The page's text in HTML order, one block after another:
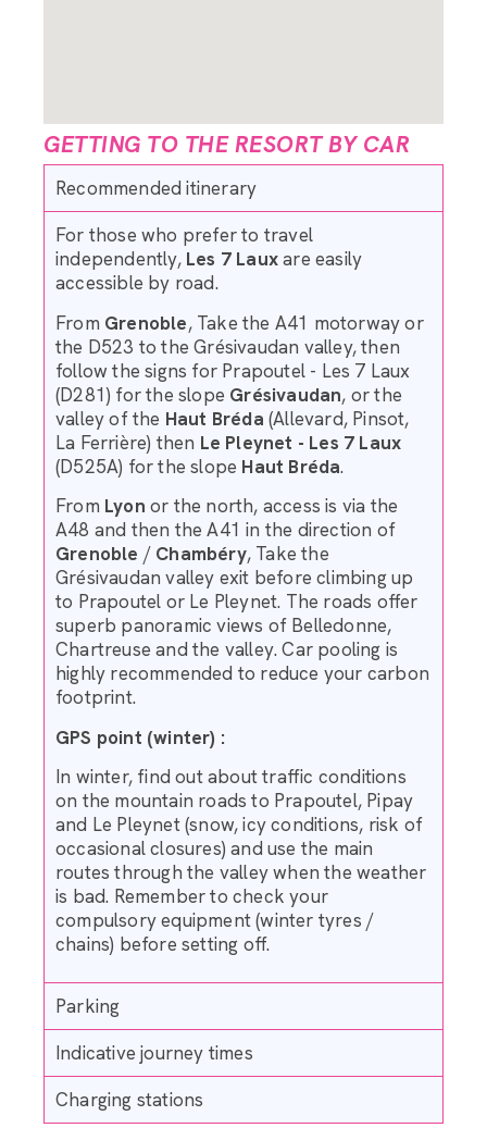
GETTING TO THE RESORT BY CAR
Recommended itinerary
For those who prefer to travel
independently, Les 7 Lauxare easily
accessible by road.
From Grenoble, Take the A41 motorway or
the D523 to the Grésivaudan valley, then
follow the signs for Prapoutel - Les 7 Laux
(D281) for the slope Grésivaudan, or the
valley of the Haut Bréda (Allevard, Pinsot,
La Ferrière) then Le Pleynet - Les 7 Laux
(D525A) for the slope Haut Bréda.
From Lyon or the north, access is via the
A48 and then the A41 in the direction of
Grenoble / Chambéry, Take the
Grésivaudan valley exit before climbing up
to Prapoutel or Le Pleynet. The roads offer
superb panoramic views of Belledonne,
Chartreuse and the valley. Car pooling is
highly recommended to reduce your carbon
footprint.
GPS point (winter) :
In winter, find out about traffic conditions
on the mountain roads to Prapoutel, Pipay
and Le Pleynet (snow, icy conditions, risk of
occasional closures) and use the main
routes through the valley when the weather
is bad. Remember to check your
compulsory equipment (winter tyres /
chains) before setting off.
Parking
Indicative journey times
Charging stations